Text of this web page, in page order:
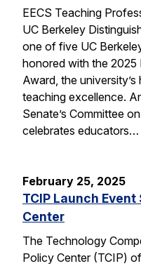
EECS Teaching
UC Berkeley
one of five UC
honored with the 2025
Award, the
teaching excellence.
Senate’s Committee
celebrates educators…
February 25, 2025
TCIP Launch
Center
The Technology
Policy Center (TCIP)